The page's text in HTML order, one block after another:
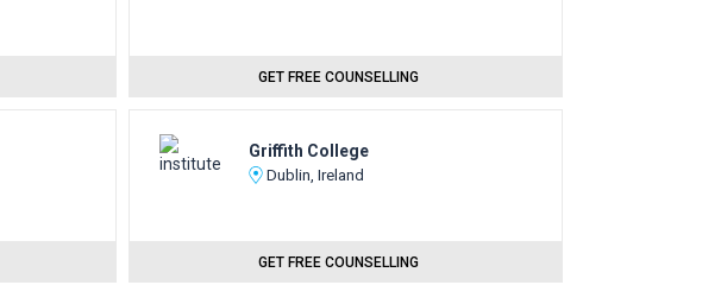
GET FREE COUNSELLING
Griffith College
Dublin, Ireland
GET FREE COUNSELLING